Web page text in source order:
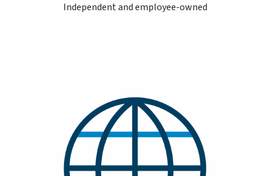
Independent and employee-owned